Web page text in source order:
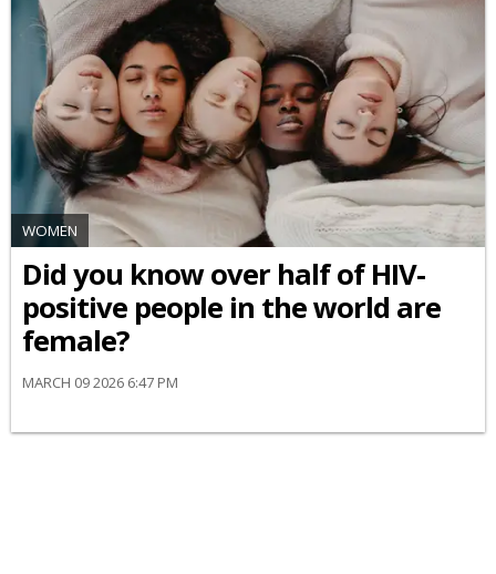
WOMEN
Did you know over half of HIV-
positive people in the world are
female?
MARCH 09 2026 6:47 PM